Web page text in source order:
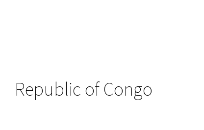
Republic of Congo